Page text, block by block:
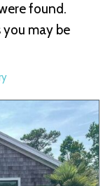
found.
you may be